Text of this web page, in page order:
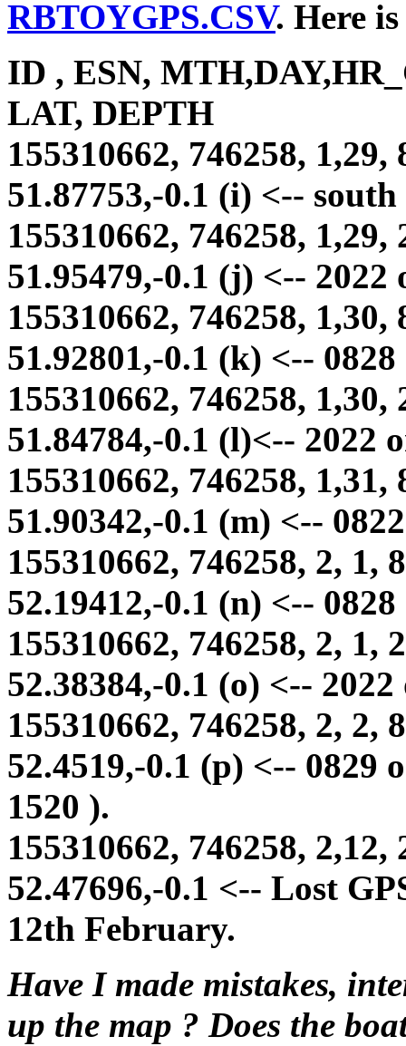
RBTOYGPS.CSV. Here
ID , ESN,
LAT, DEPTH
155310662, 746258,
51.87753,-0.1 (i) <--
155310662, 746258, 1,29,
51.95479,-0.1 (j) <--
155310662, 746258,
51.92801,-0.1 (k) <--
155310662, 746258, 1,30,
51.84784,-0.1 (l)<-- 2022
155310662, 746258, 1,31,
51.90342,-0.1 (m) <--
155310662, 746258, 2, 1,
52.19412,-0.1 (n) <--
155310662, 746258, 2, 1,
52.38384,-0.1 (o) <--
155310662, 746258, 2, 2,
52.4519,-0.1 (p) <-- 0829
1520 ).
155310662, 746258,
52.47696,-0.1 <-- Lost
12th February.
Have I made mistakes,
up the map ? Does the